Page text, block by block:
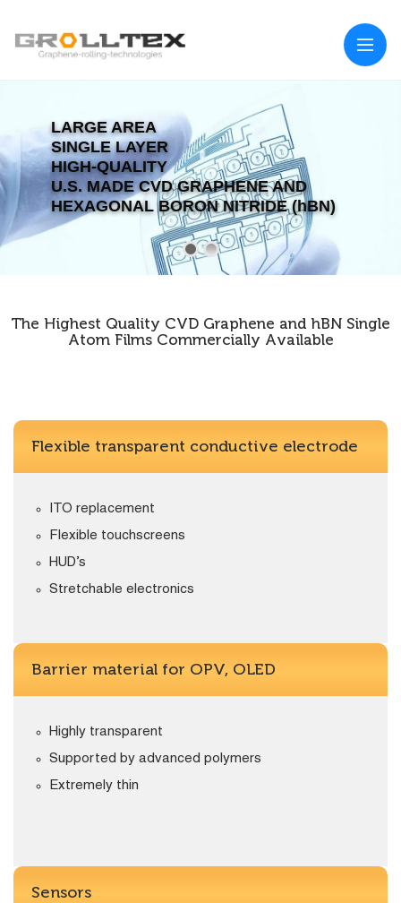
LARGE AREA
SINGLE LAYER
HIGH-QUALITY
U.S. MADE CVD GRAPHENE AND
HEXAGONAL BORON NITRIDE (hBN)
The Highest Quality CVD Graphene and hBN Single
Atom Films Commercially Available
Flexible transparent conductive electrode
ITO replacement
Flexible touchscreens
HUD’s
Stretchable electronics
Barrier material for OPV, OLED
Highly transparent
Supported by advanced polymers
Extremely thin
Sensors